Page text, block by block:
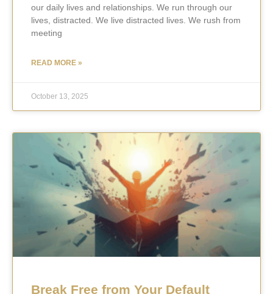
our daily lives and relationships. We run through our
lives, distracted. We live distracted lives. We rush from
meeting
READ MORE »
October 13, 2025
Break Free from Your Default